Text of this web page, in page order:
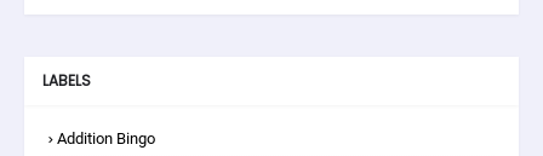
LABELS
Addition Bingo